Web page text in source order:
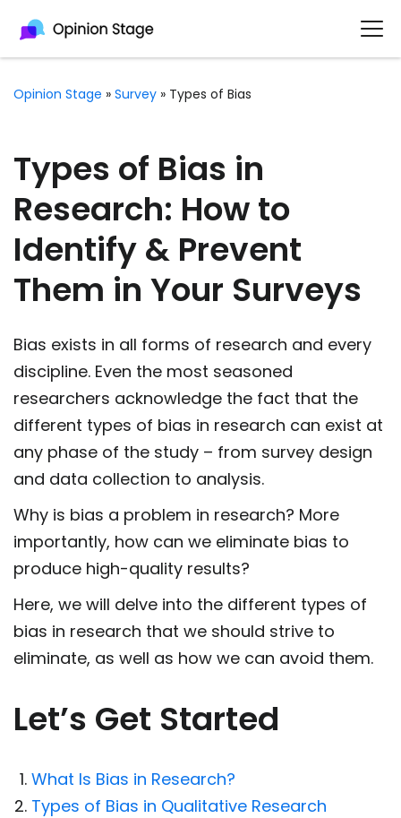
Opinion Stage » Survey » Types of Bias
Types of Bias in
Research: How to
Identify & Prevent
Them in Your Surveys
Bias exists in all forms of research and every
discipline. Even the most seasoned
researchers acknowledge the fact that the
different types of bias in research can exist at
any phase of the study – from survey design
and data collection to analysis.
Why is bias a problem in research? More
importantly, how can we eliminate bias to
produce high-quality results?
Here, we will delve into the different types of
bias in research that we should strive to
eliminate, as well as how we can avoid them.
Let’s Get Started
What Is Bias in Research?
Types of Bias in Qualitative Research